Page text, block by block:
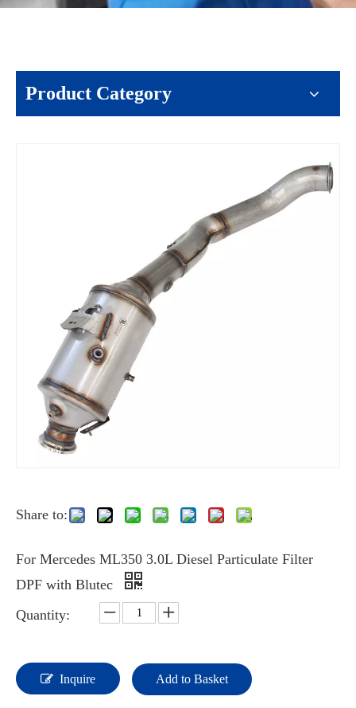
Product Category
Share to:
For Mercedes ML350 3.0L Diesel Particulate Filter
DPF with Blutec
Quantity:
Inquire Add to Basket